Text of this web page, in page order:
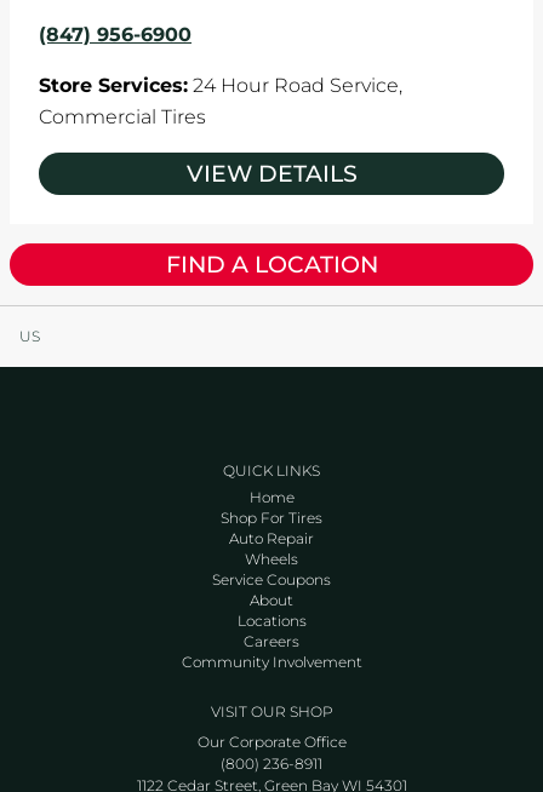
(847) 956-6900
Store Services: 24 Hour Road Service,
Commercial Tires
VIEW DETAILS
FIND A LOCATION
US
QUICK LINKS
Home
Shop For Tires
Auto Repair
Wheels
Service Coupons
About
Locations
Careers
Community Involvement
VISIT OUR SHOP
Our Corporate Office
(800) 236-8911
1122 Cedar Street, Green Bay WI 54301